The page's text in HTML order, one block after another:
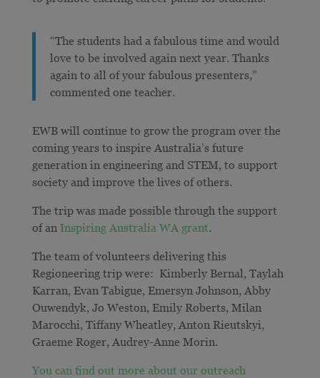
“The students had a fabulous time and would
love to be involved again next year. Thanks
again to all of your fabulous presenters,”
commented one teacher.
EWB will continue to grow the program over the
coming years to inspire Australia’s future
generation in engineering and STEM, to support
society and improve the lives of others.
The trip was made possible through the support
of an Inspiring Australia WA grant.
The team of volunteers delivering this
Regioneering trip were: Kimberly Bernal, Taylah
Karran, Evan Tabigue, Emersyn Johnson, Abby
Ouwendyk, Jo Weston, Emily Roberts, Milan
Marocchi, Tiffany Wheatley, Anton Rieutskyi,
Graeme Roger, Audrey-Anne Morin.
You can find out more about our outreach